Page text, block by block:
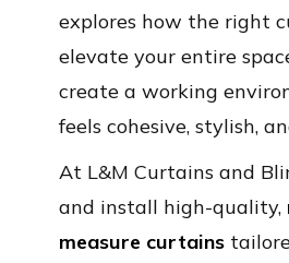
explores how the right
elevate your entire
create a working
feels cohesive, stylish,
At L&M Curtains and
and install high-quality,
measure curtains